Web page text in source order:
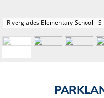
Riverglades Elementary School -